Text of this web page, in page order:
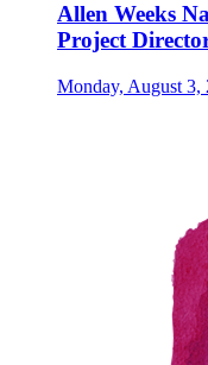
Allen Weeks
Project
Monday, August 3,